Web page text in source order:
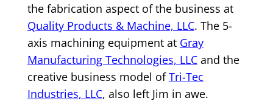
the fabrication aspect of the business at
Quality Products & Machine, LLC. The 5-
axis machining equipment at Gray
Manufacturing Technologies, LLCand the
creative business model ofTri-Tec
Industries, LLC, also left Jim in awe.